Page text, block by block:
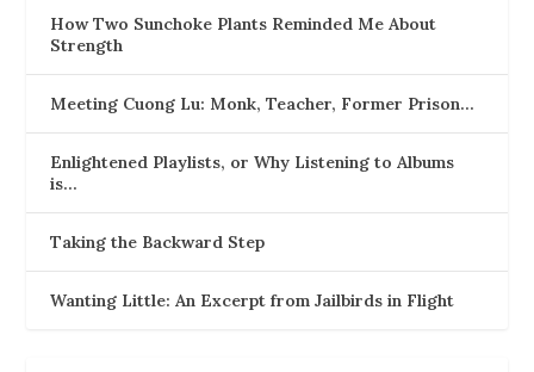
How Two Sunchoke Plants Reminded Me About
Strength
Meeting Cuong Lu: Monk, Teacher, Former Prison…
Enlightened Playlists, or Why Listening to Albums
is…
Taking the Backward Step
Wanting Little: An Excerpt from Jailbirds in Flight